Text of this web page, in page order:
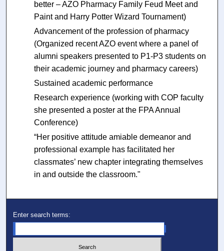
better – AZO Pharmacy Family Feud Meet and
Paint and Harry Potter Wizard Tournament)
Advancement of the profession of pharmacy
(Organized recent AZO event where a panel of
alumni speakers presented to P1-P3 students on
their academic journey and pharmacy careers)
Sustained academic performance
Research experience (working with COP faculty
she presented a poster at the FPA Annual
Conference)
“Her positive attitude amiable demeanor and
professional example has facilitated her
classmates’ new chapter integrating themselves
in and outside the classroom."
Enter search terms: